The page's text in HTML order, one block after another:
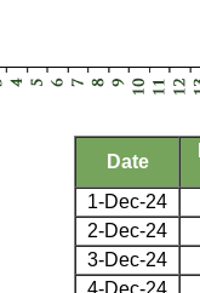
Date
1-Dec-24
2-Dec-24
3-Dec-24
4-Dec-24